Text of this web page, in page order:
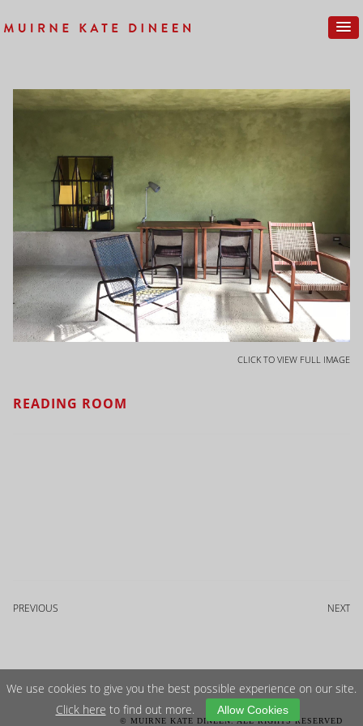
CLICK TO VIEW FULL IMAGE
READING ROOM
NEXT
PREVIOUS
© MUIRNE KATE DINEEN. ALL RIGHTS RESERVED
We use cookies to give you the best possible experience on our site.
Click here to find out more. Allow Cookies